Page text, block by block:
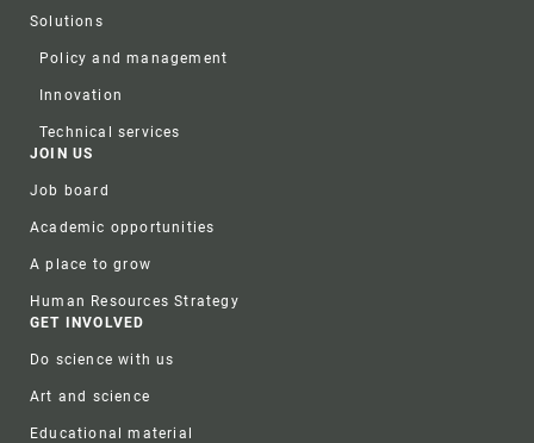
Solutions
Policy and management
Innovation
Technical services
JOIN US
Job board
Academic opportunities
A place to grow
Human Resources Strategy
GET INVOLVED
Do science with us
Art and science
Educational material